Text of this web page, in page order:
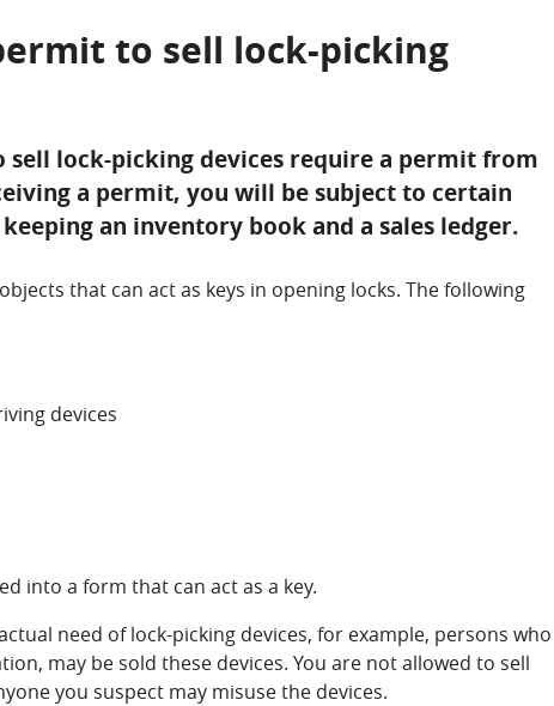
to sell lock-picking
sell lock-picking devices require a permit from
a permit, you will be subject to certain
an inventory book and a sales ledger.
that can act as keys in opening locks. The following
devices
into a form that can act as a key.
need of lock-picking devices, for example, persons who
may be sold these devices. You are not allowed to sell
you suspect may misuse the devices.